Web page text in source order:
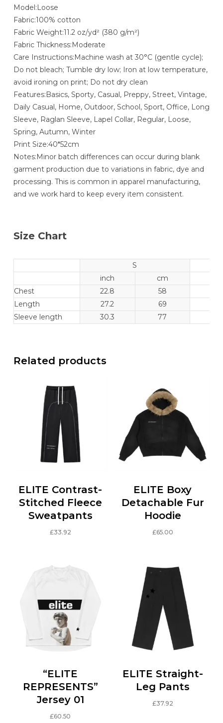
Model:Loose
Fabric:100% cotton
Fabric Weight:11.2 oz/yd² (380 g/m²)
Fabric Thickness:Moderate
Care Instructions:Machine wash at 30°C (gentle cycle);
Do not bleach; Tumble dry low; Iron at low temperature,
avoid ironing on print; Do not dry clean
Features:Basics, Sporty, Casual, Preppy, Street, Vintage,
Daily Casual, Home, Outdoor, School, Sport, Office, Long
Sleeve, Raglan Sleeve, Lapel Collar, Regular, Loose,
Spring, Autumn, Winter
Print Size:40*52cm
Notes:Minor batch differences can occur during blank
garment production due to variations in fabric, dye and
processing. This is common in apparel manufacturing,
and we work hard to keep every item consistent.
Size Chart
S
inch
cm
Chest
22.8 58
Length
27.2 69
Sleeve length
30.3 77
Related products
ELITE Contrast-
Stitched Fleece
Sweatpants
£33.92
The
options
may
be
on
the
product
page
ELITE Boxy
Detachable Fur
Hoodie
£65.00
has
multiple
variants.
The
options
may
on
the
page
“ELITE
REPRESENTS”
Jersey 01
£60.50
ELITE Straight-
Leg Pants
£37.92